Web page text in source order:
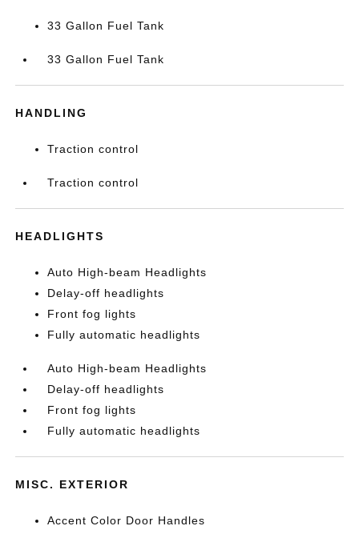
33 Gallon Fuel Tank
33 Gallon Fuel Tank
HANDLING
Traction control
Traction control
HEADLIGHTS
Auto High-beam Headlights
Delay-off headlights
Front fog lights
Fully automatic headlights
Auto High-beam Headlights
Delay-off headlights
Front fog lights
Fully automatic headlights
MISC. EXTERIOR
Accent Color Door Handles